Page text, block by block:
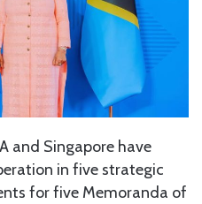
and Singapore have
in five strategic
for five Memoranda of